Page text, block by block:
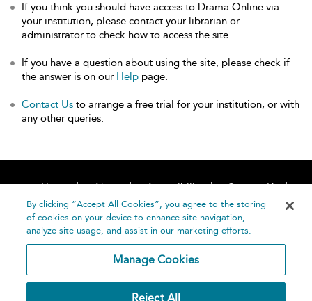
If you think you should have access to Drama Online via
your institution, please contact your librarian or
administrator to check how to access the site.
If you have a question about using the site, please check if
the answer is on our Help page.
Contact Us to arrange a free trial for your institution, or with
any other queries.
Home About Accessibility
Contact Us
Help
By clicking “Accept All Cookies”, you agree to the storing
of cookies on your device to enhance site navigation,
analyze site usage, and assist in our marketing efforts.
Manage Cookies
Reject All